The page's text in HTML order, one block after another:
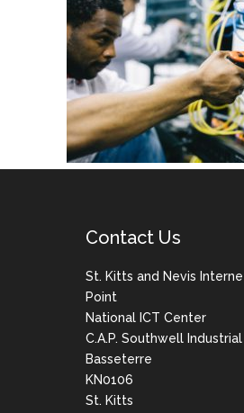
Contact Us
St. Kitts and Nevis
Point
National ICT Center
C.A.P. Southwell
Basseterre
KN0106
St. Kitts